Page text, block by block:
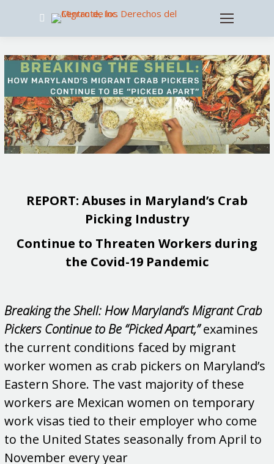
Search:
REPORT: Abuses in Maryland’s Crab
Picking Industry
Continue to Threaten Workers during
the Covid-19 Pandemic
Breaking the Shell: How Maryland’s Migrant Crab
Pickers Continue to Be “Picked Apart,”examines
the current conditions faced by migrant
worker women as crab pickers on Maryland’s
Eastern Shore. The vast majority of these
workers are Mexican women on temporary
work visas tied to their employer who come
to the United States seasonally from April to
November every year